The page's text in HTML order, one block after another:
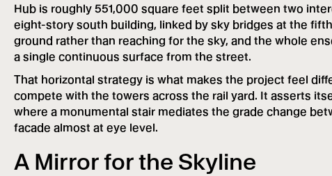
Hub is roughly 551,000 square feet split between two
eight-story south building, linked by sky bridges at the
ground rather than reaching for the sky, and the whole
a single continuous surface from the street.
That horizontal strategy is what makes the project feel
compete with the towers across the rail yard. It asserts
where a monumental stair mediates the grade change
facade almost at eye level.
A Mirror for the Skyline